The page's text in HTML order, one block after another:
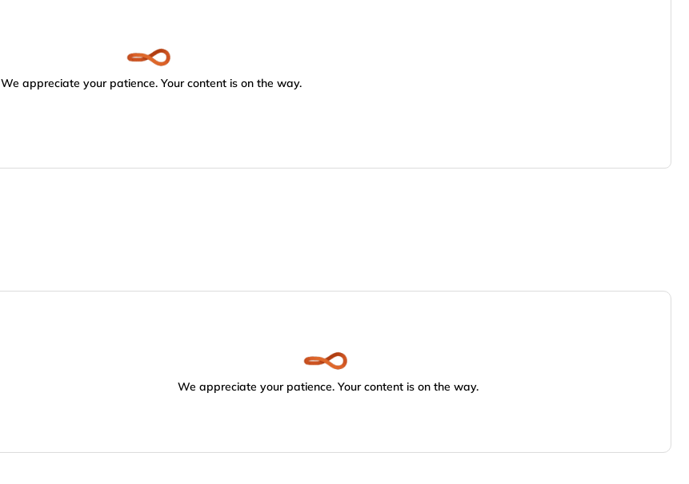
We appreciate your patience. Your content is on the way.
We appreciate your patience. Your content is on the way.